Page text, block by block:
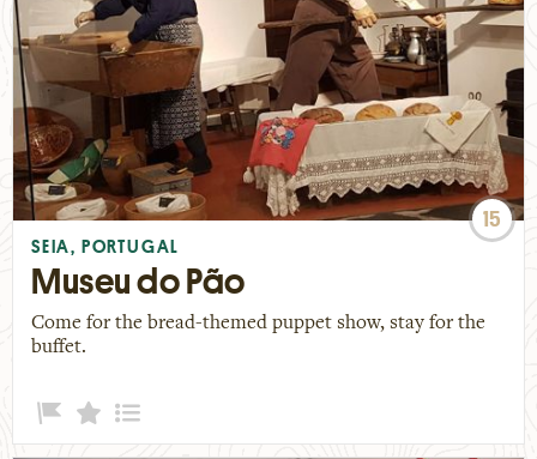
15
SEIA, PORTUGAL
Museu do Pão
Come for the bread-themed puppet show, stay for the
buffet.